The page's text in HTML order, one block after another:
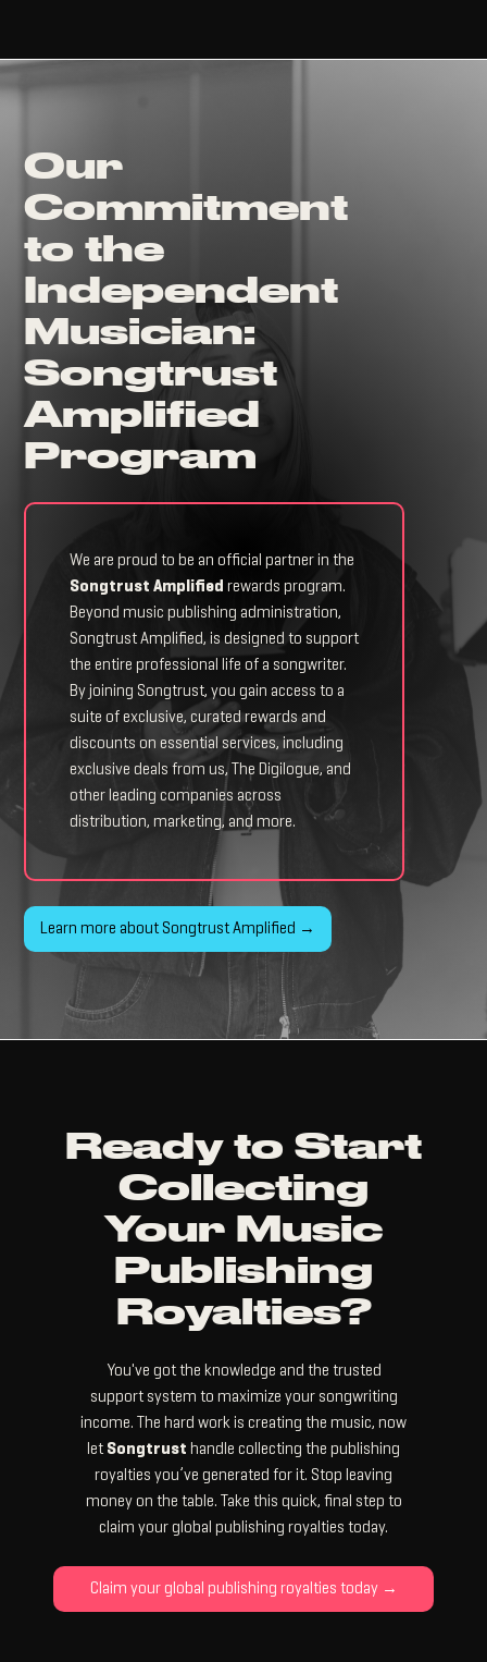
Our
Commitment
to the
Independent
Musician:
Songtrust
Amplified
Program
We are proud to be an official partner in the
Songtrust Amplified rewards program.
Beyond music publishing administration,
Songtrust Amplified, is designed to support
the entire professional life of a songwriter.
By joining Songtrust, you gain access to a
suite of exclusive, curated rewards and
discounts on essential services, including
exclusive deals from us, The Digilogue, and
other leading companies across
distribution, marketing, and more.
Learn more about Songtrust Amplified →
Ready to Start
Collecting
Your Music
Publishing
Royalties?
You've got the knowledge and the trusted
support system to maximize your songwriting
income. The hard work is creating the music, now
let Songtrust handle collecting the publishing
royalties you’ve generated for it. Stop leaving
money on the table. Take this quick, final step to
claim your global publishing royalties today.
Claim your global publishing royalties today →